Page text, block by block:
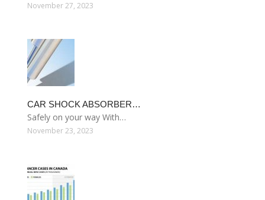
November 27, 2023
CAR SHOCK ABSORBER…
Safely on your way With…
November 23, 2023